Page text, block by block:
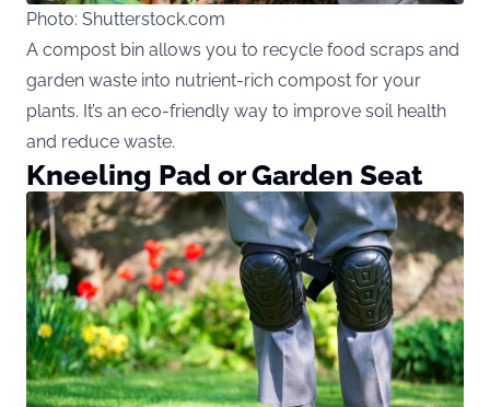
Photo: Shutterstock.com
A compost bin allows you to recycle food scraps and
garden waste into nutrient-rich compost for your
plants. It’s an eco-friendly way to improve soil health
and reduce waste.
Kneeling Pad or Garden Seat